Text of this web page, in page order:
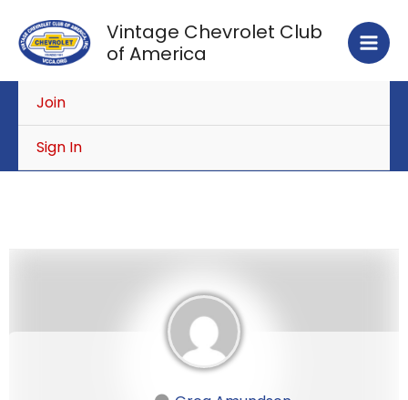
content
Vintage Chevrolet Club
of America
Join
Sign In